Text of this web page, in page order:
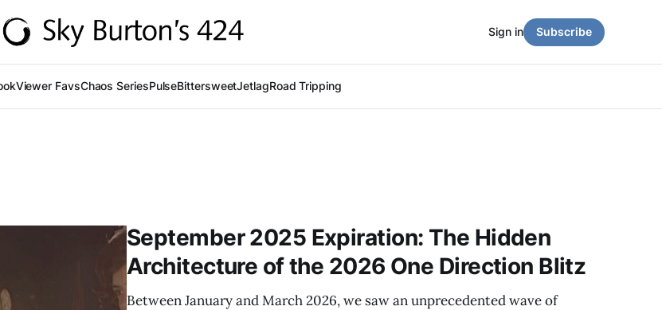
Viewer FavsChaos SeriesPulseBittersweetJetlagRoad Tripping
Sign in Subscribe
September 2025 Expiration: The Hidden
Architecture of the 2026 One Direction Blitz
Between January and March 2026, we saw an unprecedented wave of